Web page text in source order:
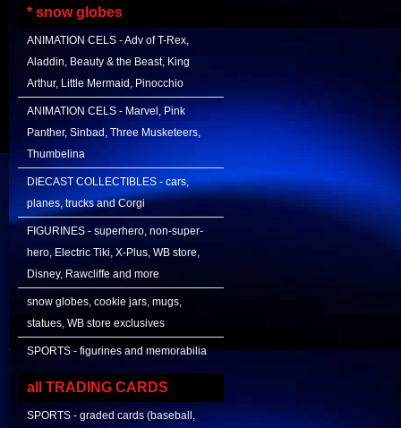
* snow globes
ANIMATION CELS - Adv of T-Rex,
Aladdin, Beauty & the Beast, King
Arthur, Little Mermaid, Pinocchio
ANIMATION CELS - Marvel, Pink
Panther, Sinbad, Three Musketeers,
Thumbelina
DIECAST COLLECTIBLES - cars,
planes, trucks and Corgi
FIGURINES - superhero, non-super-
hero, Electric Tiki, X-Plus, WB store,
Disney, Rawcliffe and more
snow globes, cookie jars, mugs,
statues, WB store exclusives
SPORTS - figurines and memorabilia
all TRADING CARDS
SPORTS - graded cards (baseball,